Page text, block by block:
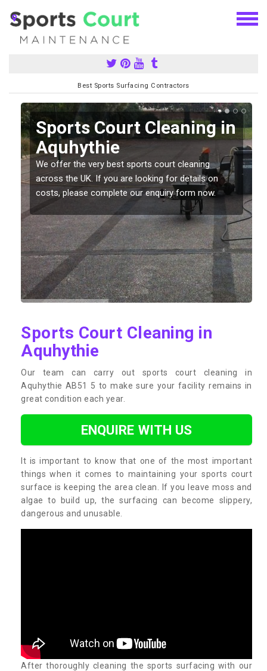
Best Sports Surfacing Contractors
Sports Court Cleaning in
Aquhythie
We offer the very best sports court cleaning
across the UK. If you are looking for details on
costs, please complete our enquiry form now.
Sports Court Cleaning in
Aquhythie
Our team can carry out sports court cleaning in
Aquhythie AB51 5 to make sure your facility remains in
great condition each year.
ENQUIRE WITH US
It is important to know that one of the most important
things when it comes to maintaining your sports court
surface is keeping the area clean. If you leave moss and
algae to build up, the surfacing can become slippery,
dangerous and unusable.
After thoroughly cleaning the sports surfacing with our